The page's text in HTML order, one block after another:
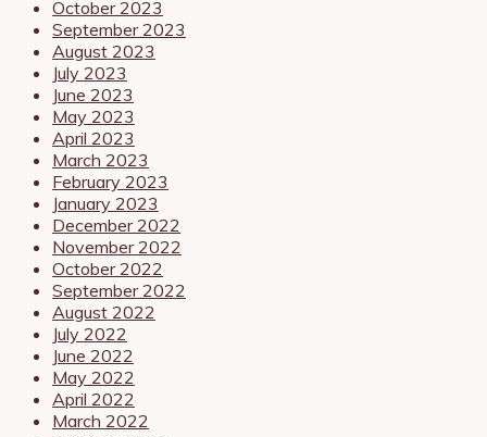
October 2023
September 2023
August 2023
July 2023
June 2023
May 2023
April 2023
March 2023
February 2023
January 2023
December 2022
November 2022
October 2022
September 2022
August 2022
July 2022
June 2022
May 2022
April 2022
March 2022